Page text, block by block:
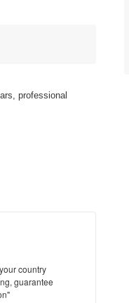
professional
country
guarantee